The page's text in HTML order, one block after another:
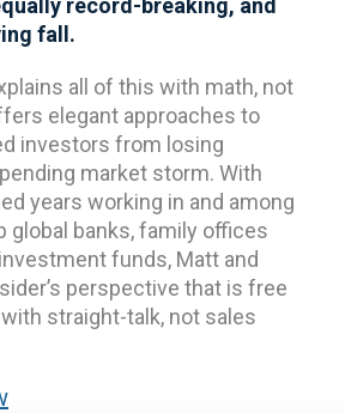
record-breaking, and
fall.
all of this with math, not
elegant approaches to
investors from losing
market storm. With
years working in and among
global banks, family offices
funds, Matt and
perspective that is free
straight-talk, not sales